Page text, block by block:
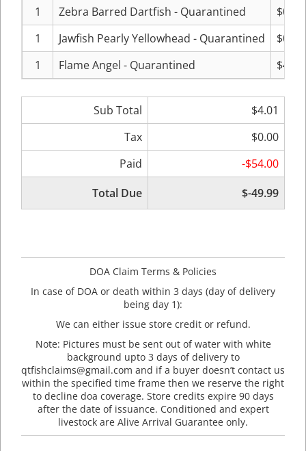
1
Zebra Barred Dartfish - Quarantined
$0.00
1
Jawfish Pearly Yellowhead - Quarantined
$0.00
1
Flame Angel - Quarantined $4.01
Sub Total
$4.01
Tax
$0.00
Paid
-$54.00
Total Due
$-49.99
DOA Claim Terms & Policies
In case of DOA or death within 3 days (day of delivery
being day 1):
We can either issue store credit or refund.
Note: Pictures must be sent out of water with white
background upto 3 days of delivery to
qtfishclaims@gmail.com and if a buyer doesn’t contact us
within the specified time frame then we reserve the right
to decline doa coverage. Store credits expire 90 days
after the date of issuance. Conditioned and expert
livestock are Alive Arrival Guarantee only.